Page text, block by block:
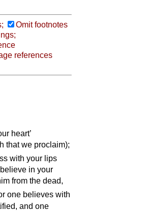
Omit footnotes
references
heart’
that we proclaim);
with your lips
in your
from the dead,
one believes with
and one